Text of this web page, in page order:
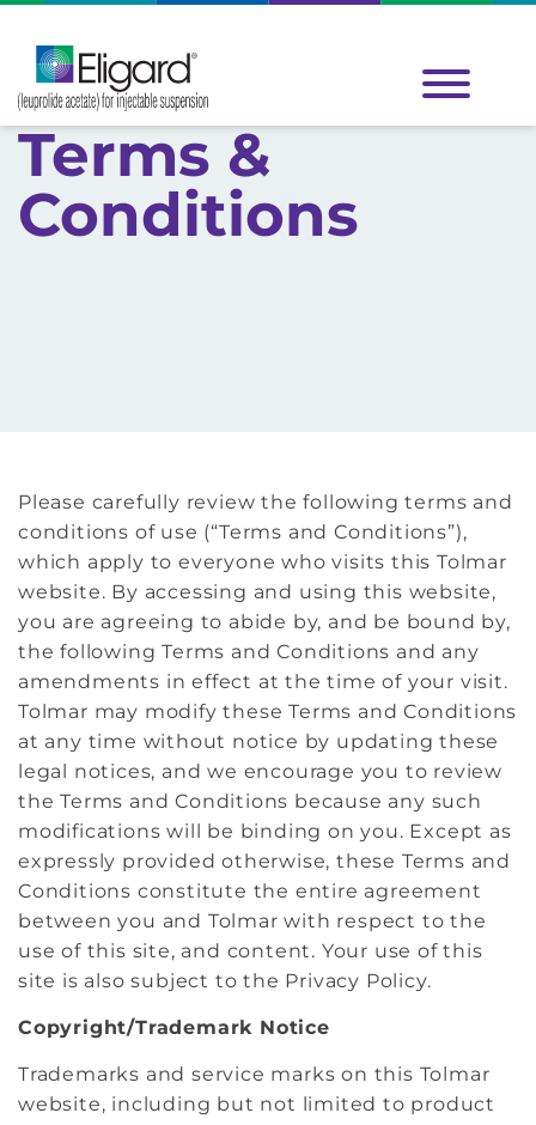
Terms &
Conditions
Please carefully review the following terms and
conditions of use (“Terms and Conditions”),
which apply to everyone who visits this Tolmar
website. By accessing and using this website,
you are agreeing to abide by, and be bound by,
the following Terms and Conditions and any
amendments in effect at the time of your visit.
Tolmar may modify these Terms and Conditions
at any time without notice by updating these
legal notices, and we encourage you to review
the Terms and Conditions because any such
modifications will be binding on you. Except as
expressly provided otherwise, these Terms and
Conditions constitute the entire agreement
between you and Tolmar with respect to the
use of this site, and content. Your use of this
site is also subject to the Privacy Policy.
Copyright/Trademark Notice
Trademarks and service marks on this Tolmar
website, including but not limited to product